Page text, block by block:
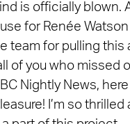
is officially blown.
for Renée
team for pulling this
of you who missed
Nightly News,
I’m so thrilled